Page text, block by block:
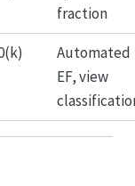
fraction
Automated
EF, view